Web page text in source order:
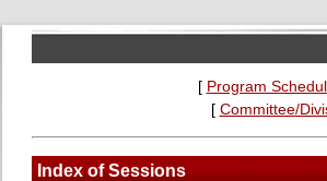
[ Program
[ Committee/
Index of Sessions